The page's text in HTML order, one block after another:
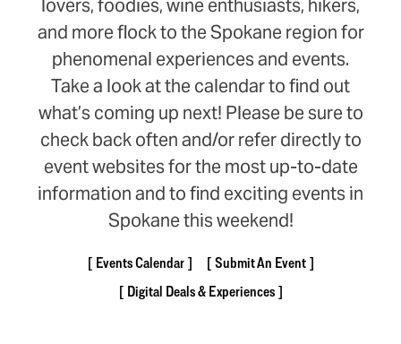
lovers, foodies, wine enthusiasts, hikers,
and more flock to the Spokane region for
phenomenal experiences and events.
Take a look at the calendar to find out
what’s coming up next! Please be sure to
check back often and/or refer directly to
event websites for the most up-to-date
information and to find exciting events in
Spokane this weekend!
Events Calendar
Submit An Event
Digital Deals & Experiences